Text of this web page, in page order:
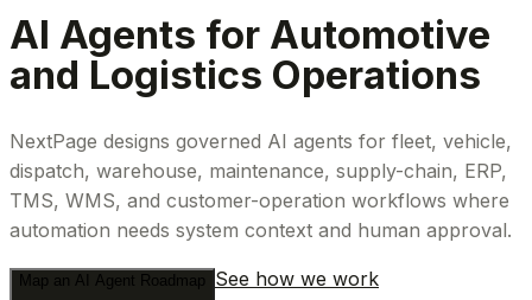
AI Agents for Automotive
and Logistics Operations
NextPage designs governed AI agents for fleet, vehicle,
dispatch, warehouse, maintenance, supply-chain, ERP,
TMS, WMS, and customer-operation workflows where
automation needs system context and human approval.
Map an AI Agent Roadmap See how we work